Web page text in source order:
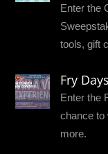
Enter the
tools, gift
Fry
Enter the
chance to
more.